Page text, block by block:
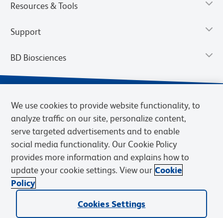
Resources & Tools
Support
BD Biosciences
Privacy Notice Terms of Use Terms of Sale Cookies Settings
© 2026 BD. BD, the BD logo, and other trademarks are owned by
Becton, Dickinson and Company (“BD”) or their respective owners.
We use cookies to provide website functionality, to
analyze traffic on our site, personalize content,
serve targeted advertisements and to enable
social media functionality. Our Cookie Policy
provides more information and explains how to
update your cookie settings. View our Cookie
Policy
Cookies Settings